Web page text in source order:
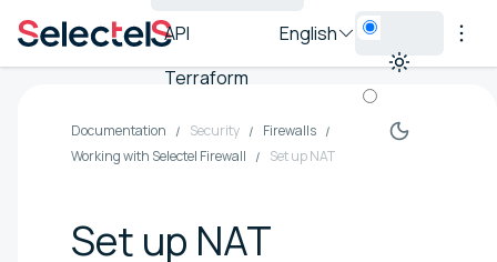
API
Terraform
English
Documentation Security
Firewalls
Working with Selectel Firewall
Set up NAT
Set up NAT